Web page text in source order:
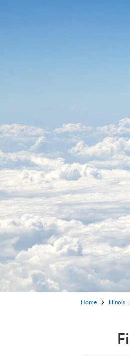
Home Illinois